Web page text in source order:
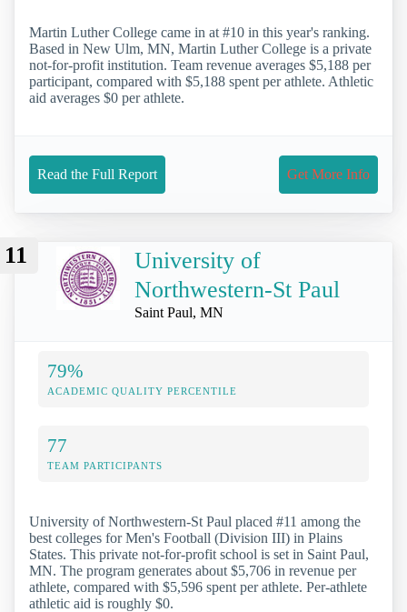
Martin Luther College came in at #10 in this year's ranking.
Based in New Ulm, MN, Martin Luther College is a private
not-for-profit institution. Team revenue averages $5,188 per
participant, compared with $5,188 spent per athlete. Athletic
aid averages $0 per athlete.
Read the Full Report Get More Info
11
University of
Northwestern-St Paul
Saint Paul, MN
79%
ACADEMIC QUALITY PERCENTILE
77
TEAM PARTICIPANTS
University of Northwestern-St Paul placed #11 among the
best colleges for Men's Football (Division III) in Plains
States. This private not-for-profit school is set in Saint Paul,
MN. The program generates about $5,706 in revenue per
athlete, compared with $5,596 spent per athlete. Per-athlete
athletic aid is roughly $0.